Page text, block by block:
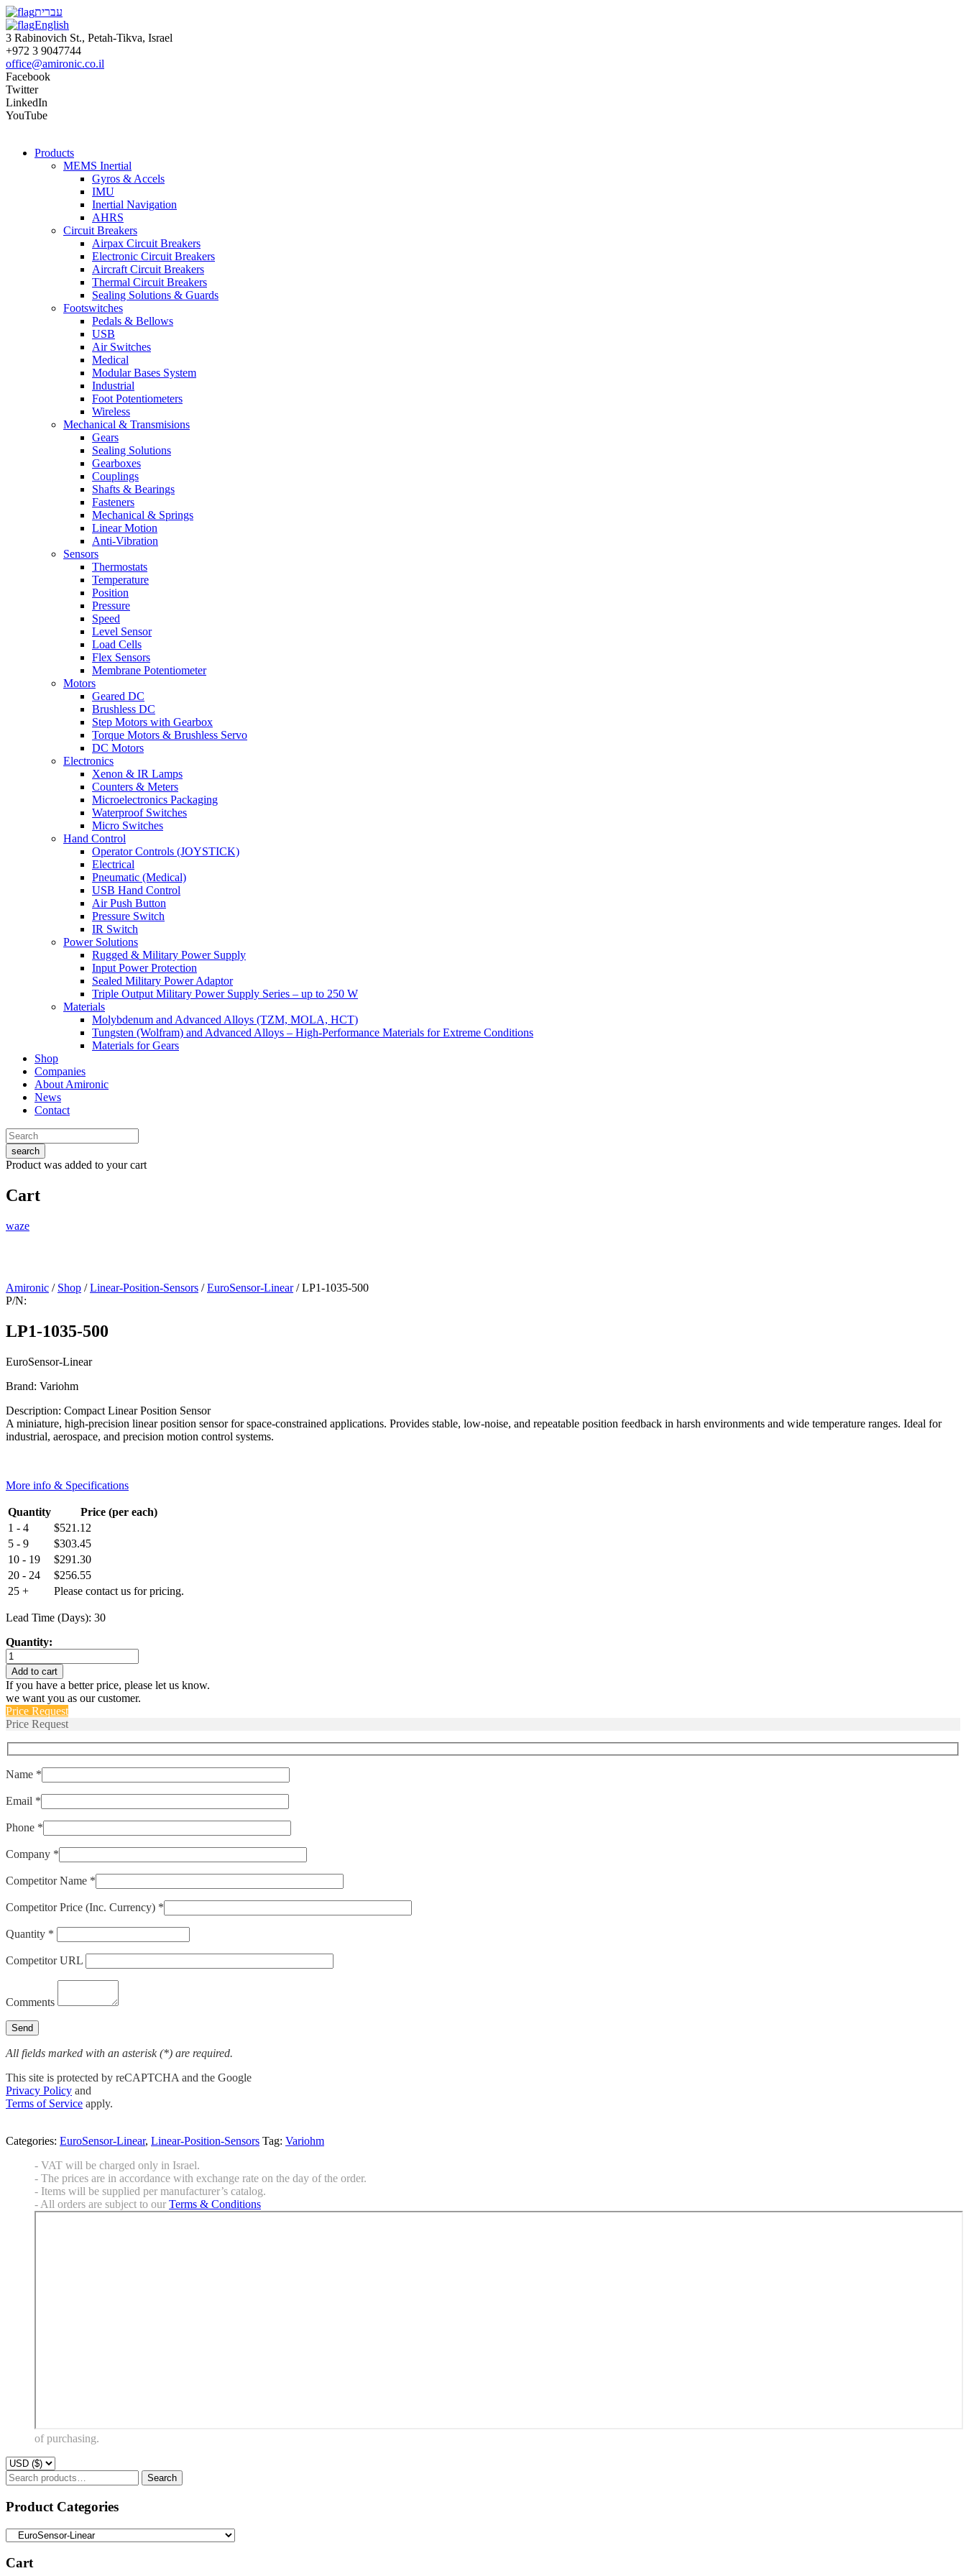
עברית
English
3 Rabinovich St., Petah-Tikva, Israel
+972 3 9047744
office@amironic.co.il
Facebook
Twitter
LinkedIn
YouTube
Products
MEMS Inertial
Gyros & Accels
IMU
Inertial Navigation
AHRS
Circuit Breakers
Airpax Circuit Breakers
Electronic Circuit Breakers
Aircraft Circuit Breakers
Thermal Circuit Breakers
Sealing Solutions & Guards
Footswitches
Pedals & Bellows
USB
Air Switches
Medical
Modular Bases System
Industrial
Foot Potentiometers
Wireless
Mechanical & Transmisions
Gears
Sealing Solutions
Gearboxes
Couplings
Shafts & Bearings
Fasteners
Mechanical & Springs
Linear Motion
Anti-Vibration
Sensors
Thermostats
Temperature
Position
Pressure
Speed
Level Sensor
Load Cells
Flex Sensors
Membrane Potentiometer
Motors
Geared DC
Brushless DC
Step Motors with Gearbox
Torque Motors & Brushless Servo
DC Motors
Electronics
Xenon & IR Lamps
Counters & Meters
Microelectronics Packaging
Waterproof Switches
Micro Switches
Hand Control
Operator Controls (JOYSTICK)
Electrical
Pneumatic (Medical)
USB Hand Control
Air Push Button
Pressure Switch
IR Switch
Power Solutions
Rugged & Military Power Supply
Input Power Protection
Sealed Military Power Adaptor
Triple Output Military Power Supply Series – up to 250 W
Materials
Molybdenum and Advanced Alloys (TZM, MOLA, HCT)
Tungsten (Wolfram) and Advanced Alloys – High-Performance Materials for Extreme Conditions
Materials for Gears
Shop
Companies
About Amironic
News
Contact
search
Product was added to your cart
Cart
waze
Amironic / Shop /Linear-Position-Sensors /EuroSensor-Linear/ LP1-1035-500
P/N:
LP1-1035-500
EuroSensor-Linear
Brand: Variohm
Description: Compact Linear Position Sensor
A miniature, high-precision linear position sensor for space-constrained applications. Provides stable, low-noise, and repeatable position feedback in harsh environments and wide temperature ranges. Ideal for
industrial, aerospace, and precision motion control systems.
More info & Specifications
Quantity
Price (per each)
1 - 4
$521.12
5 - 9
$303.45
10 - 19
$291.30
20 - 24
$256.55
25 +
Please contact us for pricing.
Lead Time (Days): 30
Quantity:
LP1-
1035-
500
quantity
Add to cart
If you have a better price, please let us know.
we want you as our customer.
Price Request
Price Request
Name *
Email *
Phone *
Company *
Competitor Name *
Competitor Price (Inc. Currency) *
Quantity *
Competitor URL
Comments
All fields marked with an asterisk (*) are required.
This site is protected by reCAPTCHA and the Google
Privacy Policy and
Terms of Service apply.
Categories: EuroSensor-Linear, Linear-Position-Sensors Tag: Variohm
- VAT will be charged only in Israel.
- The prices are in accordance with exchange rate on the day of the order.
- Items will be supplied per manufacturer’s catalog.
- All orders are subject to our Terms & Conditions
of purchasing.
Search
for:
Search
Product Categories
Cart